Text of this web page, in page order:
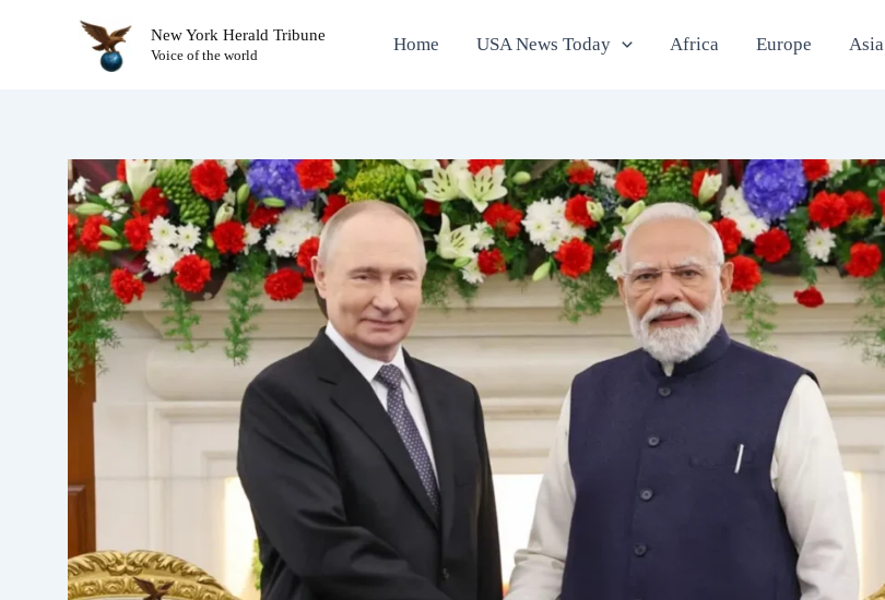
New York Herald Tribune
Voice of the world Home USA News Today Africa Europe Asia